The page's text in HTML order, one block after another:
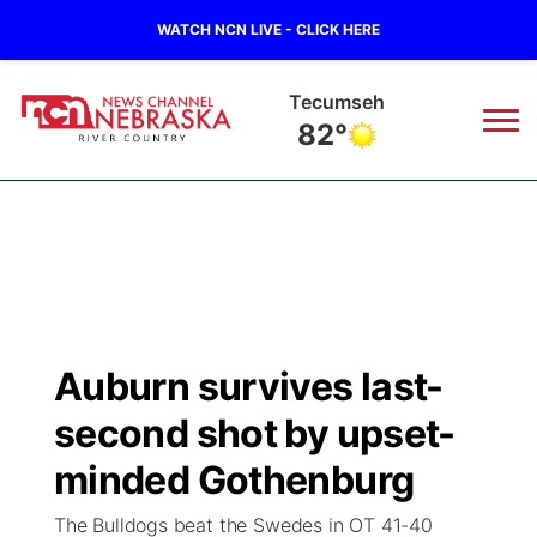
WATCH NCN LIVE - CLICK HERE
Tecumseh
82°
Regional
State
Ag & Outdoor
Closings/Delays
Submit a Closing
Nebraska Road Conditions
Broadcast Schedule
NCN Player of the Game
NCN Top Plays
B103
Storm Troopers Sign Up
Song Request
Watch Live
Auburn survives last-
second shot by upset-
minded Gothenburg
The Bulldogs beat the Swedes in OT 41-40